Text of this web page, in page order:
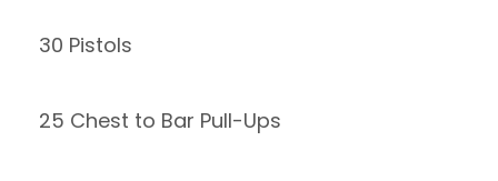
30 Pistols
25 Chest to Bar Pull-Ups